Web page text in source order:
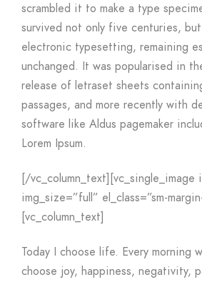
scrambled it to make a type
survived not only five centuries,
electronic typesetting, remaining
unchanged. It was popularised in
release of letraset sheets
passages, and more recently with
software like Aldus pagemaker
Lorem Ipsum.
[/vc_column_text][vc_single_image
img_size=”full” el_class=”sm-
[vc_column_text]
Today I choose life. Every morning
choose joy, happiness, negativity,